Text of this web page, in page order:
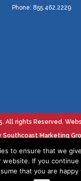
Phone: 855.462.2229
All rights Reserved.
Southcoast Marketing
Terms Of Service
to ensure that we
website. If you
that you are happy